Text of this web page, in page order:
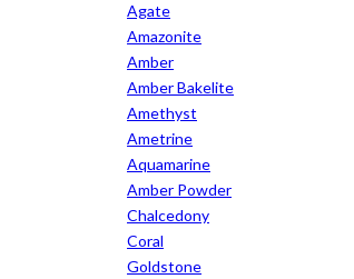
Agate
Amazonite
Amber
Amber Bakelite
Amethyst
Ametrine
Aquamarine
Amber Powder
Chalcedony
Coral
Goldstone